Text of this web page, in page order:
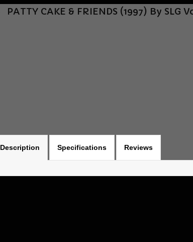
PATTY CAKE & FRIENDS (1997) By SLG
Description Specifications Reviews